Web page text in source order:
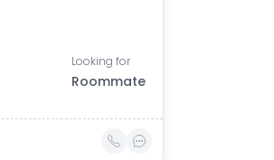
Looking for
Roommate